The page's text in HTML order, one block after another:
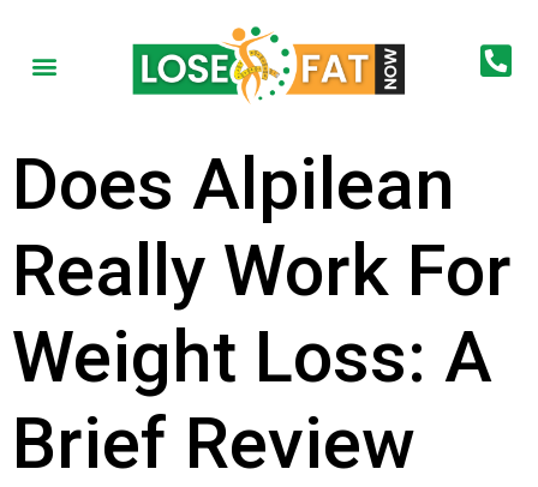
Does Alpilean
Really Work For
Weight Loss: A
Brief Review